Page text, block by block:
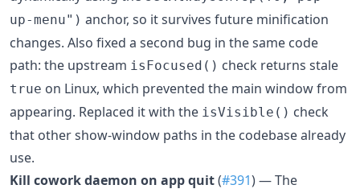
up-menu") anchor, so it survives future minification
changes. Also fixed a second bug in the same code
path: the upstream isFocused() check returns stale
true on Linux, which prevented the main window from
appearing. Replaced it with the isVisible() check
that other show-window paths in the codebase already
use.
Kill cowork daemon on app quit(#391) — The